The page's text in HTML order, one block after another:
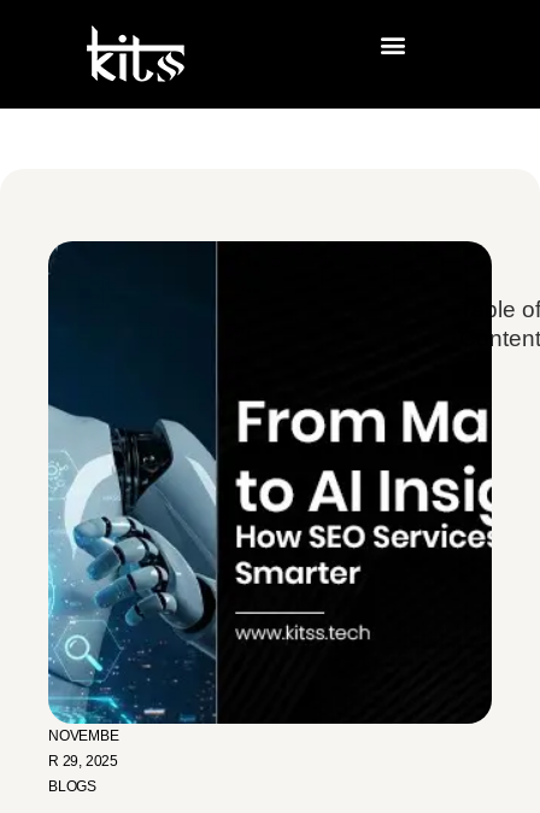
NOVEMBE
R 29, 2025
BLOGS
Table of